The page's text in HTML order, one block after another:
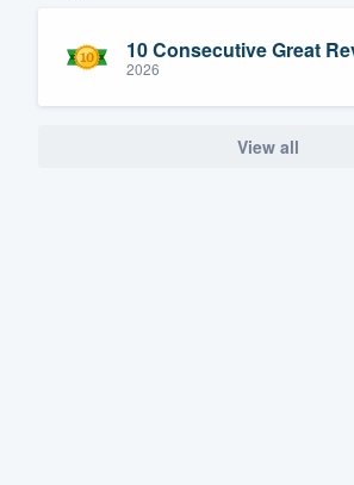
10 Consecutive Great
2026
View all